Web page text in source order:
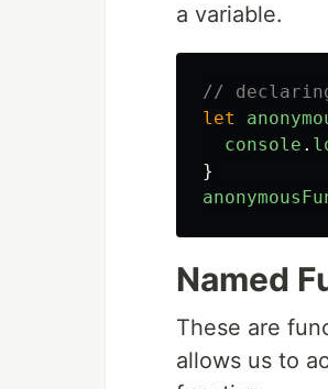
a variable.
// declaring
let
console .
}
Named
These are
allows us to